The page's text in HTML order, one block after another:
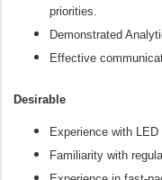
priorities.
Demonstrated
Effective
Desirable
Experience with
Familiarity with